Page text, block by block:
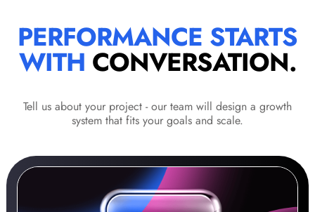
PERFORMANCE STARTS
WITH CONVERSATION.
Tell us about your project - our team will design a growth
system that fits your goals and scale.